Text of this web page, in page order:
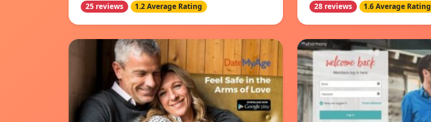
25 reviews 1.2 Average Rating 28 reviews 1.6 Average Rating